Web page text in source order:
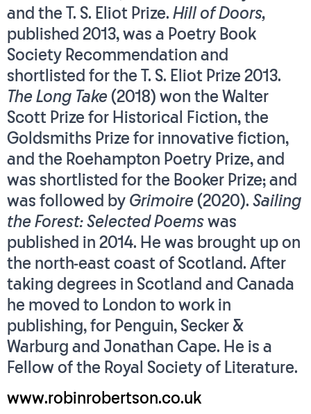
and the T. S. Eliot Prize. Hill of Doors,
published 2013, was a Poetry Book
Society Recommendation and
shortlisted for the T. S. Eliot Prize 2013.
The Long Take (2018) won the Walter
Scott Prize for Historical Fiction, the
Goldsmiths Prize for innovative fiction,
and the Roehampton Poetry Prize, and
was shortlisted for the Booker Prize; and
was followed by Grimoire (2020). Sailing
the Forest: Selected Poems was
published in 2014. He was brought up on
the north-east coast of Scotland. After
taking degrees in Scotland and Canada
he moved to London to work in
publishing, for Penguin, Secker &
Warburg and Jonathan Cape. He is a
Fellow of the Royal Society of Literature.
www.robinrobertson.co.uk